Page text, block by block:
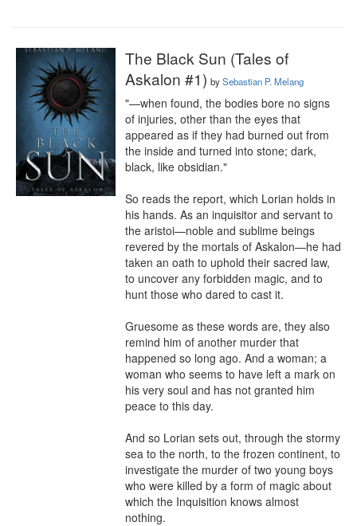
The Black Sun (Tales of
Askalon #1) bySebastian P. Melang
"—when found, the bodies bore no signs
of injuries, other than the eyes that
appeared as if they had burned out from
the inside and turned into stone; dark,
black, like obsidian."
So reads the report, which Lorian holds in
his hands. As an inquisitor and servant to
the aristoi—noble and sublime beings
revered by the mortals of Askalon—he had
taken an oath to uphold their sacred law,
to uncover any forbidden magic, and to
hunt those who dared to cast it.
Gruesome as these words are, they also
remind him of another murder that
happened so long ago. And a woman; a
woman who seems to have left a mark on
his very soul and has not granted him
peace to this day.
And so Lorian sets out, through the stormy
sea to the north, to the frozen continent, to
investigate the murder of two young boys
who were killed by a form of magic about
which the Inquisition knows almost
nothing.